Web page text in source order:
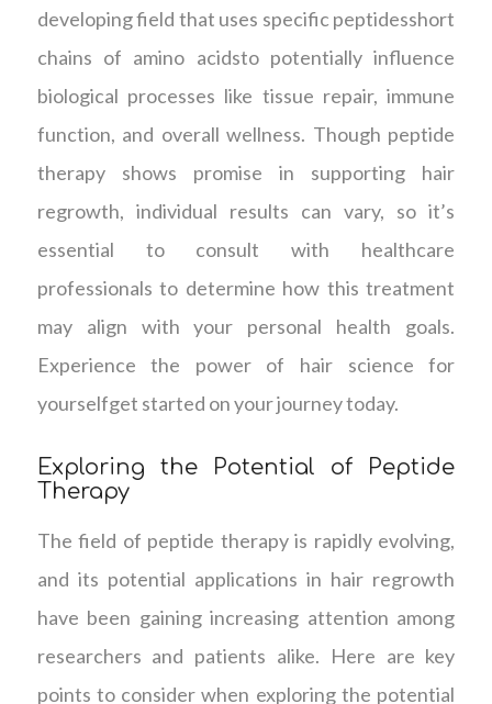
developing field that uses specific peptidesshort
chains of amino acidsto potentially influence
biological processes like tissue repair, immune
function, and overall wellness. Though peptide
therapy shows promise in supporting hair
regrowth, individual results can vary, so it’s
essential to consult with healthcare
professionals to determine how this treatment
may align with your personal health goals.
Experience the power of hair science for
yourselfget started on your journey today.
Exploring the Potential of Peptide
Therapy
The field of peptide therapy is rapidly evolving,
and its potential applications in hair regrowth
have been gaining increasing attention among
researchers and patients alike. Here are key
points to consider when exploring the potential